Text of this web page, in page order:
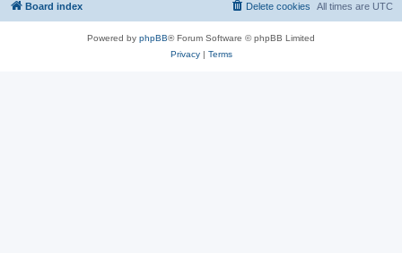
Board index All times are UTC
Delete cookies
Powered by phpBB® Forum Software © phpBB Limited
Privacy| Terms